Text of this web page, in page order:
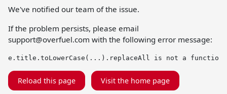
We've notified our team of the issue.
If the problem persists, please email
support@overfuel.com with the following error message:
e.title.toLowerCase(...).replaceAll is not a function
Reload this page Visit the home page